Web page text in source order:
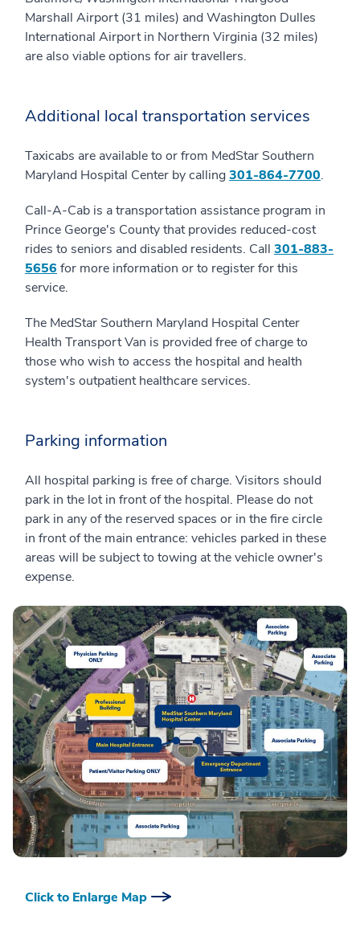
Marshall Airport (31 miles) and Washington Dulles
International Airport in Northern Virginia (32 miles)
are also viable options for air travellers.
Additional local transportation services
Taxicabs are available to or from MedStar Southern
Maryland Hospital Center by calling301-864-7700.
Call-A-Cab is a transportation assistance program in
Prince George's County that provides reduced-cost
rides to seniors and disabled residents. Call 301-883-
5656 for more information or to register for this
service.
The MedStar Southern Maryland Hospital Center
Health Transport Van is provided free of charge to
those who wish to access the hospital and health
system's outpatient healthcare services.
Parking information
All hospital parking is free of charge. Visitors should
park in the lot in front of the hospital. Please do not
park in any of the reserved spaces or in the fire circle
in front of the main entrance: vehicles parked in these
areas will be subject to towing at the vehicle owner's
expense.
Click to Enlarge Map